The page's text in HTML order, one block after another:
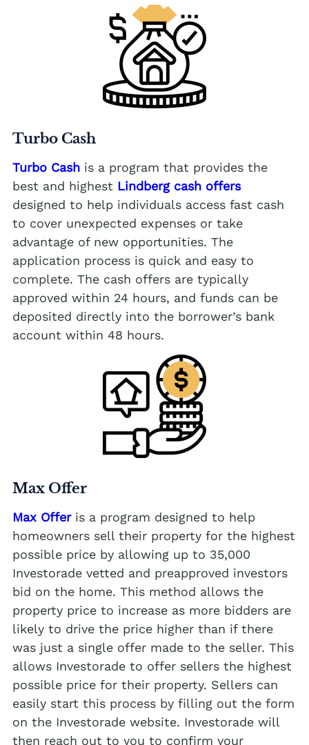
Turbo Cash
Turbo Cash is a program that provides the
best and highest Lindberg cash offers
designed to help individuals access fast cash
to cover unexpected expenses or take
advantage of new opportunities. The
application process is quick and easy to
complete. The cash offers are typically
approved within 24 hours, and funds can be
deposited directly into the borrower’s bank
account within 48 hours.
Max Offer
Max Offeris a program designed to help
homeowners sell their property for the highest
possible price by allowing up to 35,000
Investorade vetted and preapproved investors
bid on the home. This method allows the
property price to increase as more bidders are
likely to drive the price higher than if there
was just a single offer made to the seller. This
allows Investorade to offer sellers the highest
possible price for their property. Sellers can
easily start this process by filling out the form
on the Investorade website. Investorade will
then reach out to you to confirm your